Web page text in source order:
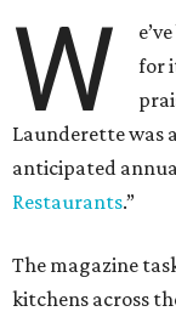
W
for
Launderette was
anticipated
Restaurants.”
The magazine
kitchens across